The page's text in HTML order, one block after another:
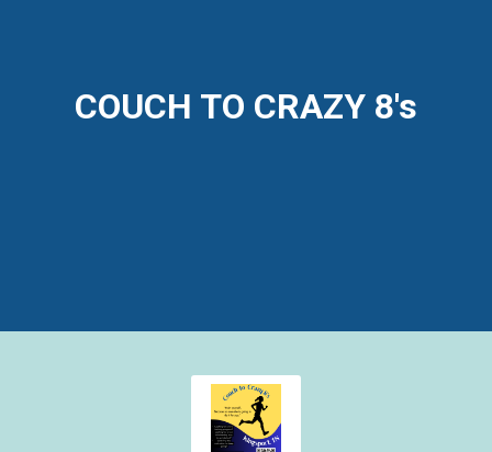
COUCH TO CRAZY 8's